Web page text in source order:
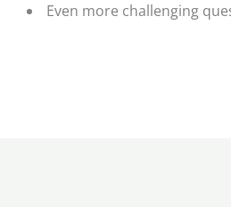
Even more challenging